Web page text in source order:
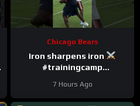
Chicago Bears
Iron sharpens iron
#trainingcamp
7 Hours Ago